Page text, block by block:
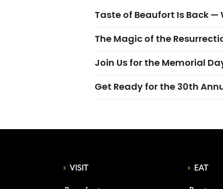
Taste of Beaufort Is Back —
The Magic of the
Join Us for the Memorial
Get Ready for the 30th
VISIT EAT